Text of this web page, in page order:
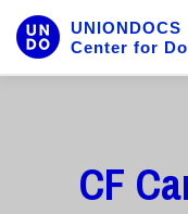
UNIONDOCS
Center for
CF